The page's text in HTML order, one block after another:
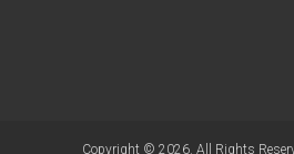
Copyright © 2026. All Rights